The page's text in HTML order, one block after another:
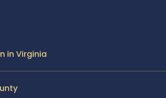
in Virginia